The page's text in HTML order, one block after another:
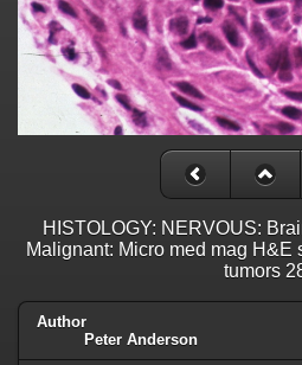
HISTOLOGY: NERVOUS:
Malignant: Micro med mag H&E
tumors
Author
Peter Anderson